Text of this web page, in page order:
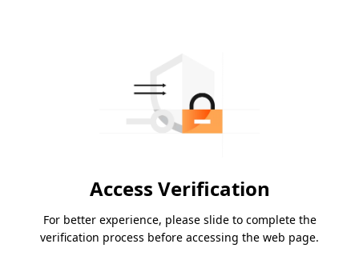
Access Verification
For better experience, please slide to complete the
verification process before accessing the web page.